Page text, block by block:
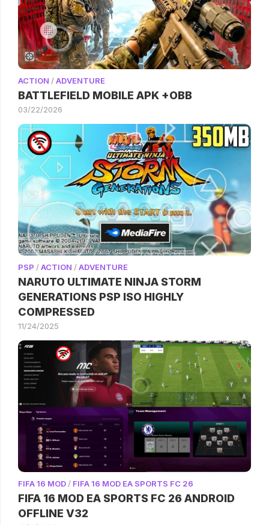
ACTION /ADVENTURE
BATTLEFIELD MOBILE APK +OBB
03/22/2026
PSP /ACTION /ADVENTURE
NARUTO ULTIMATE NINJA STORM
GENERATIONS PSP ISO HIGHLY
COMPRESSED
11/24/2025
FIFA 16 MOD / FIFA 16 MOD EA SPORTS FC 26
FIFA 16 MOD EA SPORTS FC 26 ANDROID
OFFLINE V32